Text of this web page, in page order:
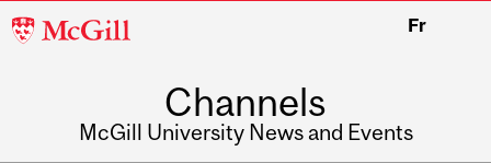
McGill
Fr
Channels
McGill University News and Events